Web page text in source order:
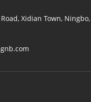
Xidian Town,